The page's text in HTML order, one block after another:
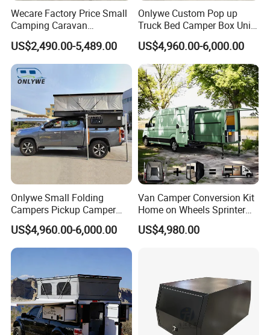
Wecare Factory Price Small
Camping Caravan
Australian Standard Travel
Trailer Mini off Road
Teardrop Camper Trailer for
Sale
US$2,490.00-5,489.00
Onlywe Custom Pop up
Truck Bed Camper Box Unit
for Pickup for Sale
US$4,960.00-6,000.00
Onlywe Small Folding
Campers Pickup Camper
Truck Camper with Tent
US$4,960.00-6,000.00
Van Camper Conversion Kit
Home on Wheels Sprinter
Cubic Box Module
US$4,980.00